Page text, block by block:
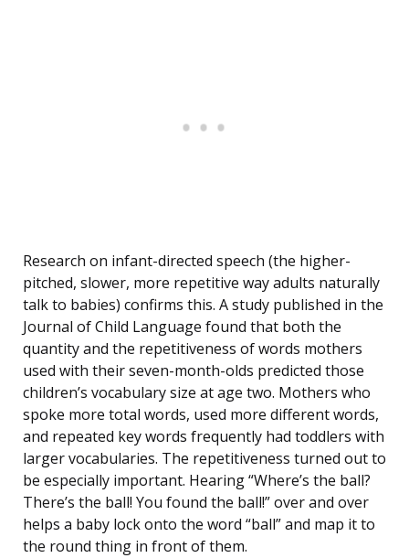
Research on infant-directed speech (the higher-
pitched, slower, more repetitive way adults naturally
talk to babies) confirms this. A study published in the
Journal of Child Language found that both the
quantity and the repetitiveness of words mothers
used with their seven-month-olds predicted those
children’s vocabulary size at age two. Mothers who
spoke more total words, used more different words,
and repeated key words frequently had toddlers with
larger vocabularies. The repetitiveness turned out to
be especially important. Hearing “Where’s the ball?
There’s the ball! You found the ball!” over and over
helps a baby lock onto the word “ball” and map it to
the round thing in front of them.